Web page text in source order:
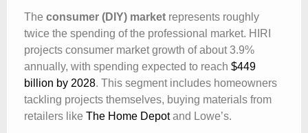
The consumer (DIY) market represents roughly
twice the spending of the professional market. HIRI
projects consumer market growth of about 3.9%
annually, with spending expected to reach $449
billion by 2028. This segment includes homeowners
tackling projects themselves, buying materials from
retailers like The Home Depotand Lowe’s.